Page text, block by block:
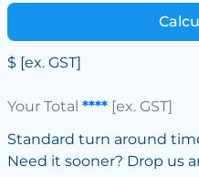
$ [ex. GST]
Your Total ****[ex. GST]
Standard turn around
Need it sooner? Drop us